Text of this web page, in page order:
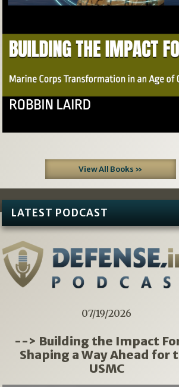
View All Books »
LATEST PODCAST
07/19/2026
--> Building the Impact
Shaping a Way Ahead for
USMC